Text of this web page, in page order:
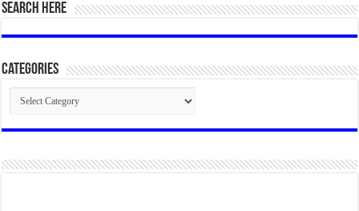
SEARCH HERE
Categories
Categories